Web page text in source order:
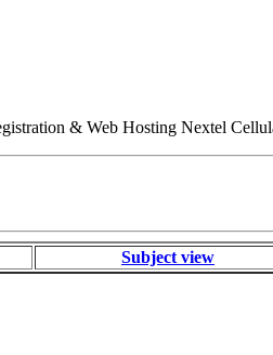
& Web Hosting Nextel
Subject view